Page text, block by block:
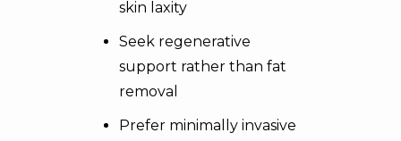
skin laxity
Seek regenerative
support rather than fat
removal
Prefer minimally invasive